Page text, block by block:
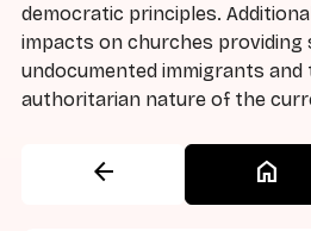
democratic principles.
impacts on churches providing
undocumented immigrants and
authoritarian nature of the
arrow_back home